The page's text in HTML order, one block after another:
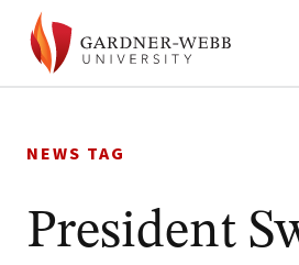
to
NEWS TAG
President